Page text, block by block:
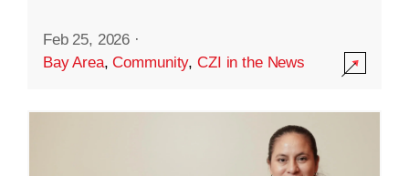
Feb 25, 2026 ·
Bay Area,Community,CZI in the News